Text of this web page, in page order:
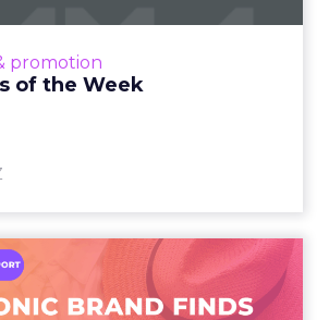
promotion
of the Week
Brand Finds Its
Again – The Jour...